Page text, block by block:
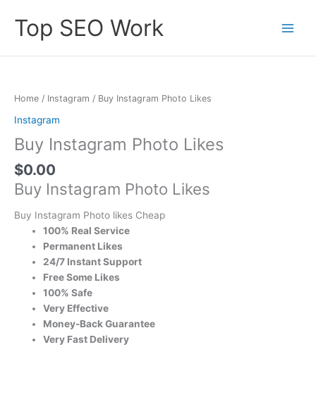
content
Top SEO Work
Home / Instagram / Buy Instagram Photo Likes
Instagram
Buy Instagram Photo Likes
$0.00
Buy Instagram Photo Likes
Buy Instagram Photo likes Cheap
100% Real Service
Permanent Likes
24/7 Instant Support
Free Some Likes
100% Safe
Very Effective
Money-Back Guarantee
Very Fast Delivery
Photo
quantity